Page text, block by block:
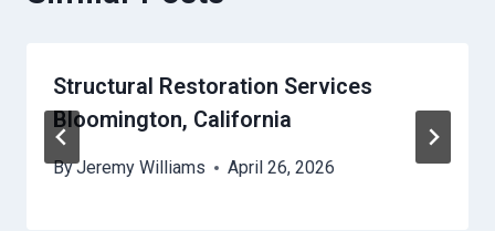
Structural Restoration Services
Bloomington, California
ByJeremy Williams April 26, 2026